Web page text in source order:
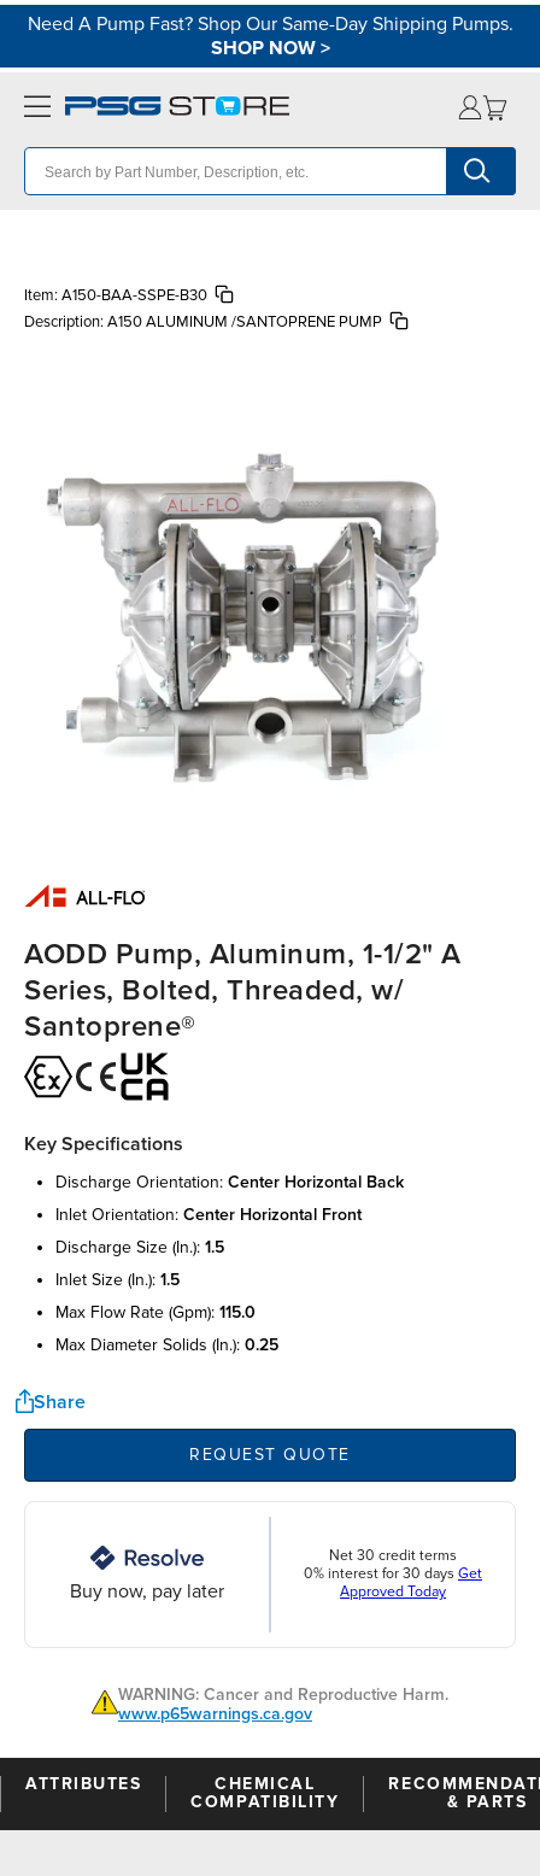
Need A Pump Fast? Shop Our Same-Day Shipping Pumps.
SHOP NOW>
Item: A150-BAA-SSPE-B30
Description: A150 ALUMINUM /SANTOPRENE PUMP
AODD Pump, Aluminum, 1-1/2" A
Series, Bolted, Threaded, w/
Santoprene®
Key Specifications
discharge orientation: center horizontal back
inlet orientation: center horizontal front
discharge size (in.): 1.5
inlet size (in.): 1.5
max flow rate (gpm): 115.0
max diameter solids (in.): 0.25
Share
REQUEST QUOTE
Buy now, pay later
Net 30 credit terms
0% interest for 30 days Get
Approved Today
WARNING: Cancer and Reproductive Harm.
www.p65warnings.ca.gov
ATTRIBUTES
CHEMICAL
COMPATIBILITY
& PARTS